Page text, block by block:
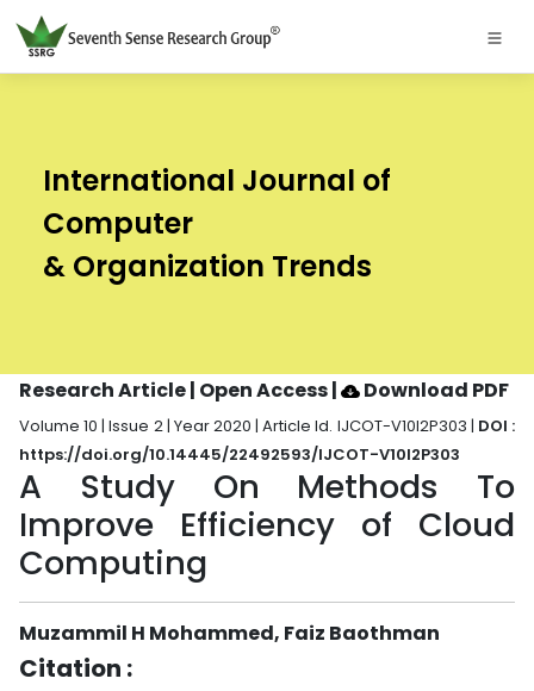
International Journal of
Computer
& Organization Trends
Research Article | Open Access| Download PDF
Volume 10 | Issue 2 | Year 2020 | Article Id. IJCOT-V10I2P303 | DOI :
https://doi.org/10.14445/22492593/IJCOT-V10I2P303
A Study On Methods To
Improve Efficiency of Cloud
Computing
Muzammil H Mohammed, Faiz Baothman
Citation :